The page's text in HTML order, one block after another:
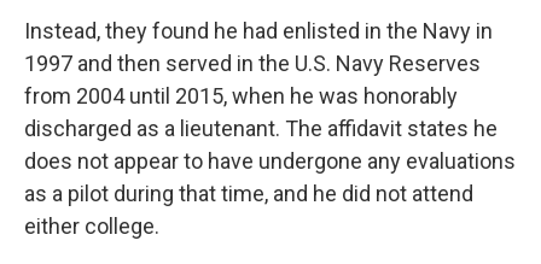
Instead, they found he had enlisted in the Navy in
1997 and then served in the U.S. Navy Reserves
from 2004 until 2015, when he was honorably
discharged as a lieutenant. The affidavit states he
does not appear to have undergone any evaluations
as a pilot during that time, and he did not attend
either college.